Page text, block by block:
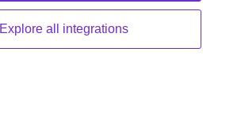
Explore all integrations